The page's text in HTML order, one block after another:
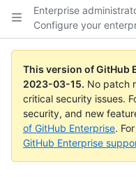
Enterprise
Configure your
This version of GitHub
2023-03-15. No patch
critical security issues.
security, and new
of GitHub Enterprise.
GitHub Enterprise